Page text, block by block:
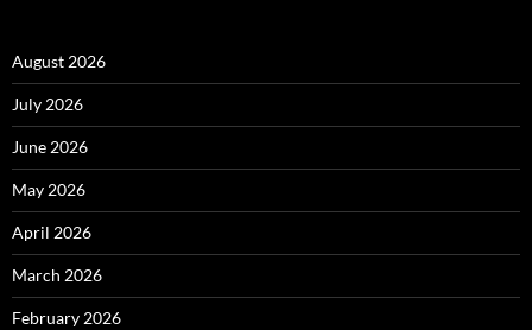
August 2026
July 2026
June 2026
May 2026
April 2026
March 2026
February 2026